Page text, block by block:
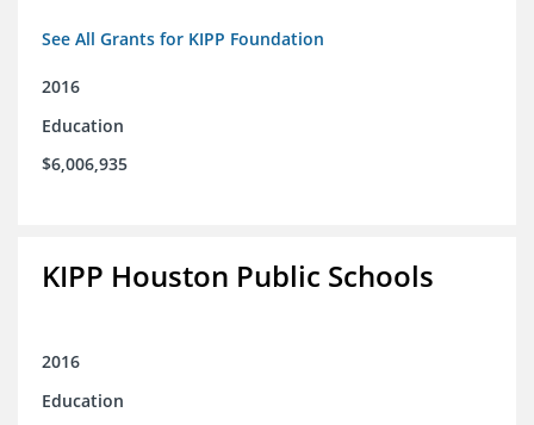
See All Grants for KIPP Foundation
2016
Education
$6,006,935
KIPP Houston Public Schools
2016
Education